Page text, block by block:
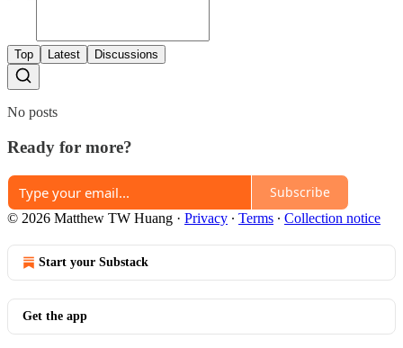
Top Latest Discussions
No posts
Ready for more?
Subscribe
© 2026 Matthew TW Huang · Privacy ∙ Terms ∙ Collection notice
Start your Substack
Get the app